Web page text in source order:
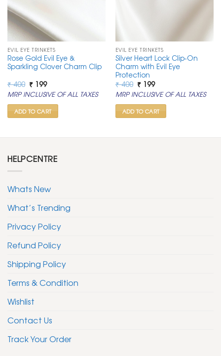
EVIL EYE TRINKETS
Rose Gold Evil Eye &
Sparkling Clover Charm Clip
₹400 Original
price
was:
₹ 400.
₹199Current
price
is:
₹ 199.
MRP INCLUSIVE OF ALL TAXES
ADD TO CART
EVIL EYE TRINKETS
Silver Heart Lock Clip-On
Charm with Evil Eye
Protection
₹400 Original
price
was:
₹ 400.
₹199Current
price
is:
₹ 199.
MRP INCLUSIVE OF ALL TAXES
ADD TO CART
HELPCENTRE
Whats New
What’s Trending
Privacy Policy
Refund Policy
Shipping Policy
Terms & Condition
Wishlist
Contact Us
Track Your Order